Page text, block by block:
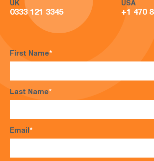
UK
0333 121 3345
USA
+1 470
First Name*
Last Name*
Email*